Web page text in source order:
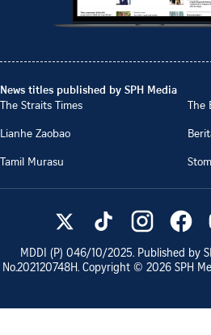
News titles published by SPH Media
The Straits Times
The
Lianhe Zaobao
Tamil Murasu
MDDI (P) 046/10/2025. Published by
No.202120748H. Copyright © 2026 SPH